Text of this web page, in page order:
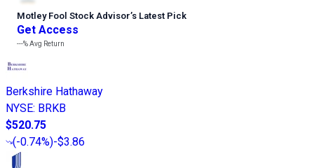
Motley Fool Stock Advisor’s Latest Pick
Get Access
---%Avg Return
Berkshire Hathaway
NYSE: BRKB
$520.75
(-0.74%)-$3.86